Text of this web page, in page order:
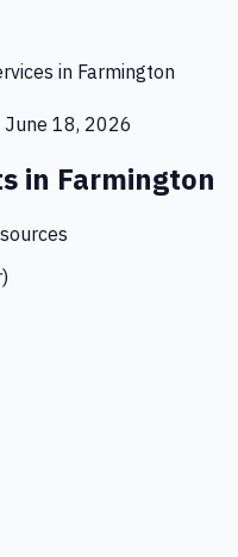
in Farmington
June 18, 2026
in Farmington